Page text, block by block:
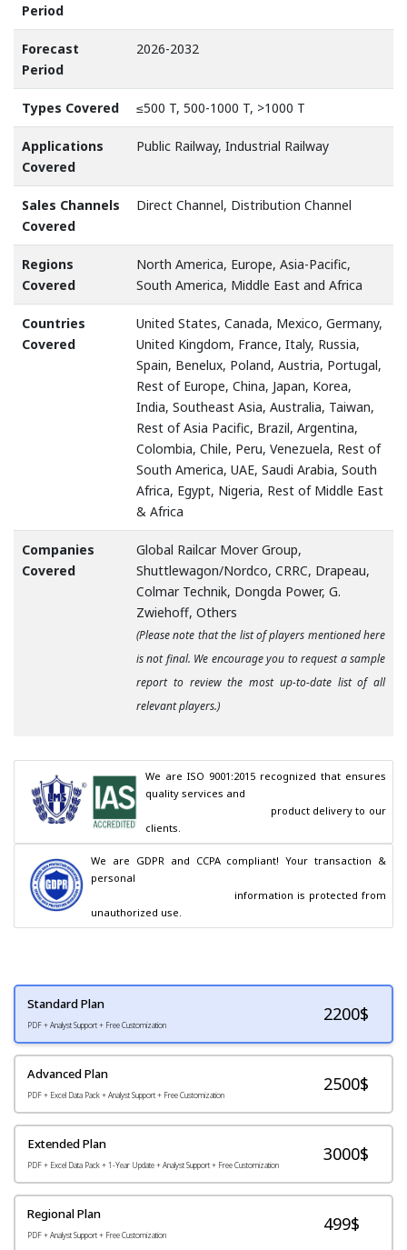
Period
Forecast
Period
2026-2032
Types Covered ≤500 T, 500-1000 T, >1000 T
Applications
Covered
Public Railway, Industrial Railway
Sales Channels
Covered
Direct Channel, Distribution Channel
Regions
Covered
North America, Europe, Asia-Pacific,
South America, Middle East and Africa
Countries
Covered
United States, Canada, Mexico, Germany,
United Kingdom, France, Italy, Russia,
Spain, Benelux, Poland, Austria, Portugal,
Rest of Europe, China, Japan, Korea,
India, Southeast Asia, Australia, Taiwan,
Rest of Asia Pacific, Brazil, Argentina,
Colombia, Chile, Peru, Venezuela, Rest of
South America, UAE, Saudi Arabia, South
Africa, Egypt, Nigeria, Rest of Middle East
& Africa
Companies
Covered
Global Railcar Mover Group,
Shuttlewagon/Nordco, CRRC, Drapeau,
Colmar Technik, Dongda Power, G.
Zwiehoff, Others
(Please note that the list of players mentioned here
is not final. We encourage you to request a sample
report to review the most up-to-date list of all
relevant players.)
We are ISO 9001:2015 recognized that ensures
quality services and
clients.
We are GDPR and CCPA compliant! Your transaction &
personal
unauthorized use.
Standard Plan
PDF + Analyst Support + Free Customization
2200$
Advanced Plan
PDF + Excel Data Pack + Analyst Support + Free Customization
2500$
Extended Plan
PDF + Excel Data Pack + 1-Year Update + Analyst Support + Free Customization
3000$
Regional Plan
PDF + Analyst Support + Free Customization
499$